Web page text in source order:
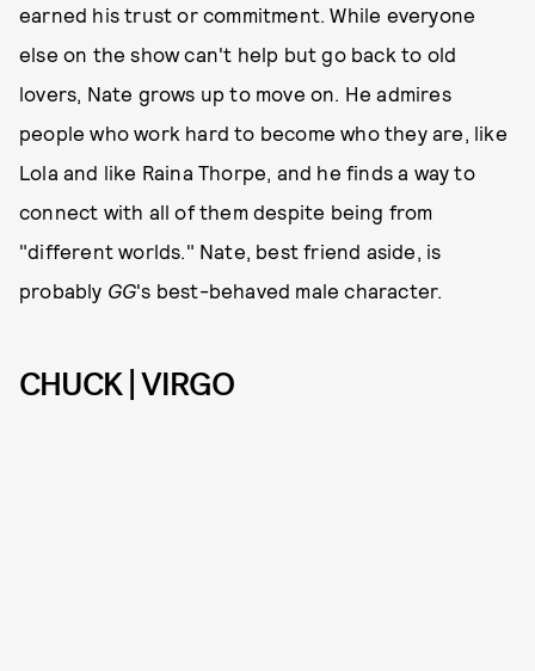
earned his trust or commitment. While everyone
else on the show can't help but go back to old
lovers, Nate grows up to move on. He admires
people who work hard to become who they are, like
Lola and like Raina Thorpe, and he finds a way to
connect with all of them despite being from
"different worlds." Nate, best friend aside, is
probably GG's best-behaved male character.
CHUCK | VIRGO